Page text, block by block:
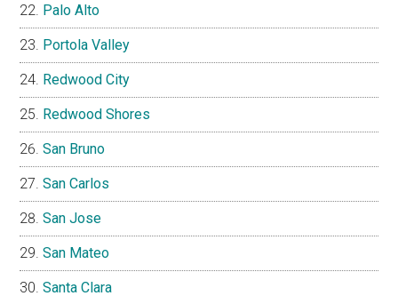
Palo Alto
Portola Valley
Redwood City
Redwood Shores
San Bruno
San Carlos
San Jose
San Mateo
Santa Clara